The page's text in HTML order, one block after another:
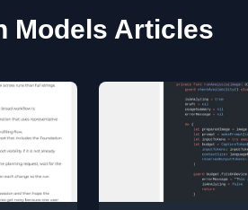
Models Articles